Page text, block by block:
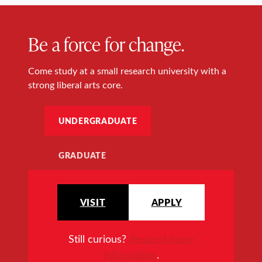
Be a force for change.
Come study at a small research university with a
strong liberal arts core.
UNDERGRADUATE
GRADUATE
VISIT APPLY
Still curious? Request more
information.